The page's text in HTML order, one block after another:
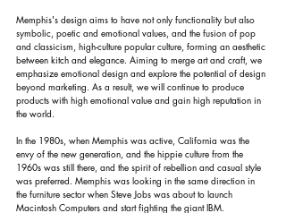
Memphis's design aims to have not only functionality but also
symbolic, poetic and emotional values, and the fusion of pop
and classicism, high-culture popular culture, forming an aesthetic
between kitch and elegance. Aiming to merge art and craft, we
emphasize emotional design and explore the potential of design
beyond marketing. As a result, we will continue to produce
products with high emotional value and gain high reputation in
the world.
In the 1980s, when Memphis was active, California was the
envy of the new generation, and the hippie culture from the
1960s was still there, and the spirit of rebellion and casual style
was preferred. Memphis was looking in the same direction in
the furniture sector when Steve Jobs was about to launch
Macintosh Computers and start fighting the giant IBM.